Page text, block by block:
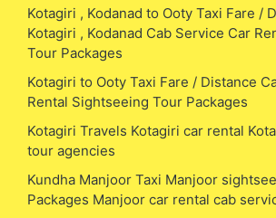
Kotagiri , Kodanad to Ooty Taxi Fare /
Kotagiri , Kodanad Cab Service Car
Tour Packages
Kotagiri to Ooty Taxi Fare / Distance
Rental Sightseeing Tour Packages
Kotagiri Travels Kotagiri car rental
tour agencies
Kundha Manjoor Taxi Manjoor
Packages Manjoor car rental cab